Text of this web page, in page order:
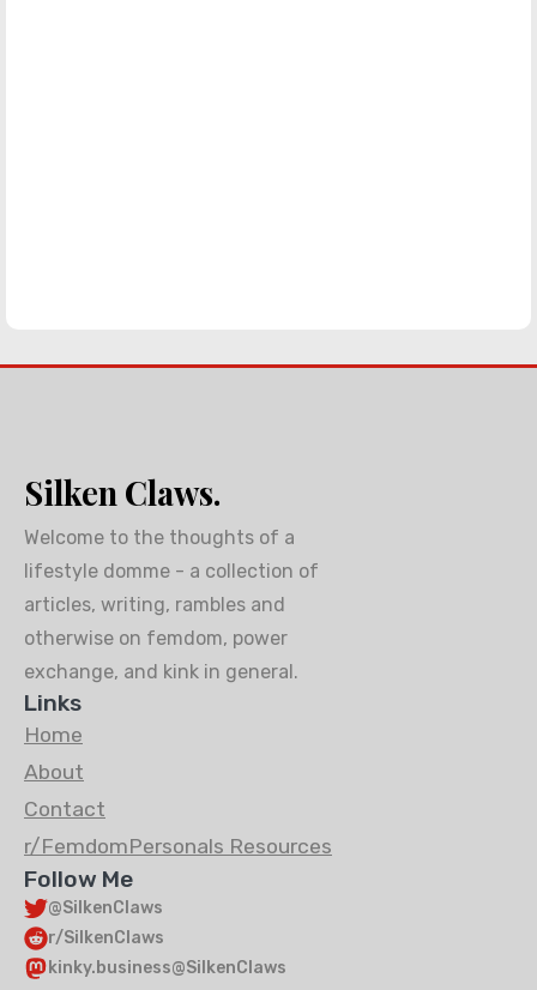
Silken Claws.
Welcome to the thoughts of a
lifestyle domme - a collection of
articles, writing, rambles and
otherwise on femdom, power
exchange, and kink in general.
Links
Home
About
Contact
r/FemdomPersonals Resources
Follow Me
@SilkenClaws
r/SilkenClaws
kinky.business@SilkenClaws